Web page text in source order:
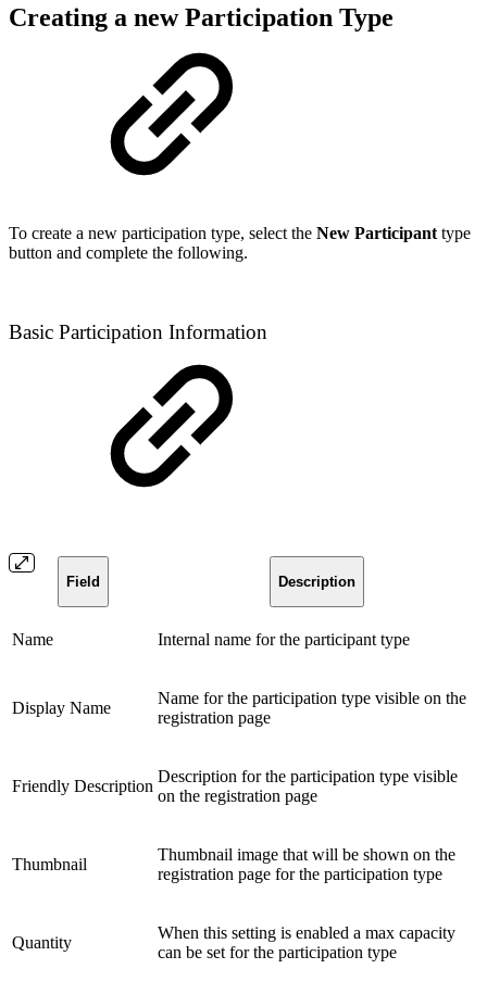
Creating a new Participation Type
To create a new participation type, select the New Participant type
button and complete the following.
Basic Participation Information
Field Description
Name Internal name for the participant type
Display Name
Name for the participation type visible on the
registration page
Friendly Description
Description for the participation type visible
on the registration page
Thumbnail
Thumbnail image that will be shown on the
registration page for the participation type
Quantity
When this setting is enabled a max capacity
can be set for the participation type